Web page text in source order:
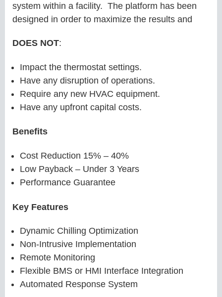
system within a facility. The platform has been
designed in order to maximize the results and
DOES NOT:
Impact the thermostat settings.
Have any disruption of operations.
Require any new HVAC equipment.
Have any upfront capital costs.
Benefits
Cost Reduction 15% – 40%
Low Payback – Under 3 Years
Performance Guarantee
Key Features
Dynamic Chilling Optimization
Non-Intrusive Implementation
Remote Monitoring
Flexible BMS or HMI Interface Integration
Automated Response System